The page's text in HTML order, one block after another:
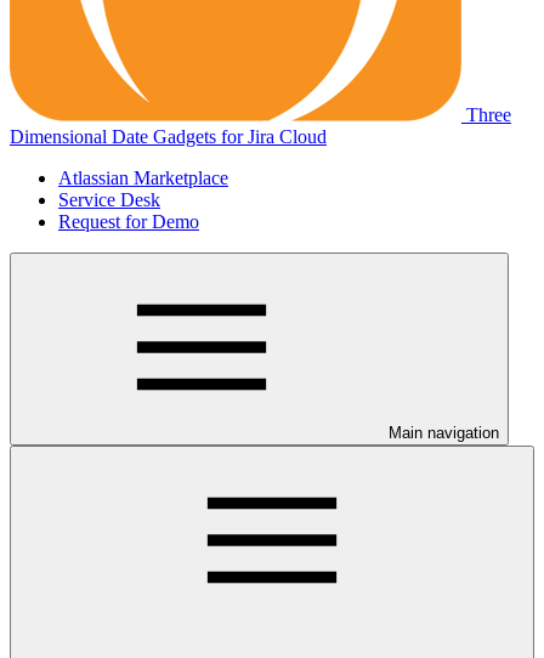
Three
Dimensional Date Gadgets for Jira Cloud
Atlassian Marketplace
Service Desk
Request for Demo
Main navigation